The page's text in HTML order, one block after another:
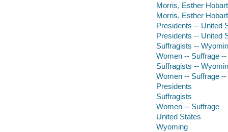
Morris, Esther
Morris, Esther
Presidents -- United
Presidents -- United
Suffragists --
Women -- Suffrage
Suffragists --
Women -- Suffrage
Presidents
Suffragists
Women -- Suffrage
United States
Wyoming